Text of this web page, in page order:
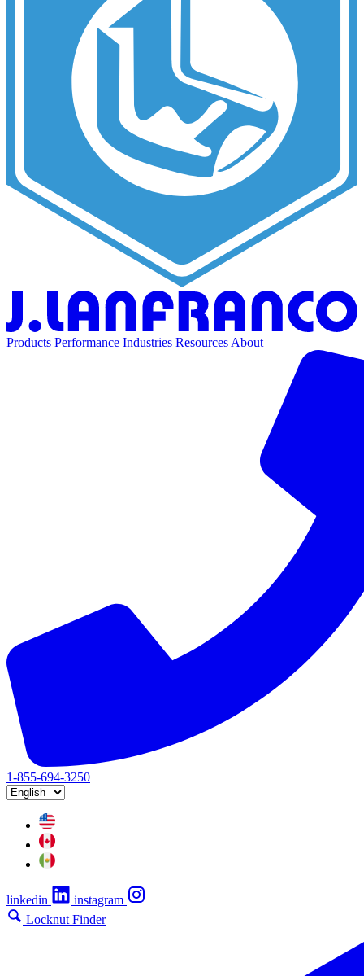
Products Performance Industries ResourcesAbout
1-855-694-3250
linkedin
instagram
Locknut Finder